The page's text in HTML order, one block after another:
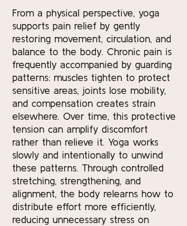
From a physical perspective, yoga
supports pain relief by gently
restoring movement, circulation, and
balance to the body. Chronic pain is
frequently accompanied by guarding
patterns: muscles tighten to protect
sensitive areas, joints lose mobility,
and compensation creates strain
elsewhere. Over time, this protective
tension can amplify discomfort
rather than relieve it. Yoga works
slowly and intentionally to unwind
these patterns. Through controlled
stretching, strengthening, and
alignment, the body relearns how to
distribute effort more efficiently,
reducing unnecessary stress on